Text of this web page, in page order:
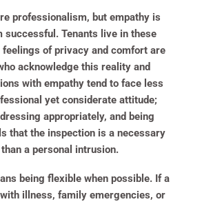
professionalism, but empathy is
successful. Tenants live in these
feelings of privacy and comfort are
acknowledge this reality and
with empathy tend to face less
yet considerate attitude;
appropriately, and being
that the inspection is a necessary
a personal intrusion.
being flexible when possible. If a
illness, family emergencies, or